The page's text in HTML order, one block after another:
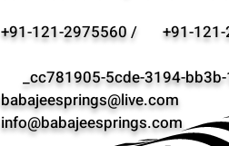
+91-121-2975560 / +91-121-
_cc781905-5cde-3194-
babajeesprings@live.com
info@babajeesprings.com